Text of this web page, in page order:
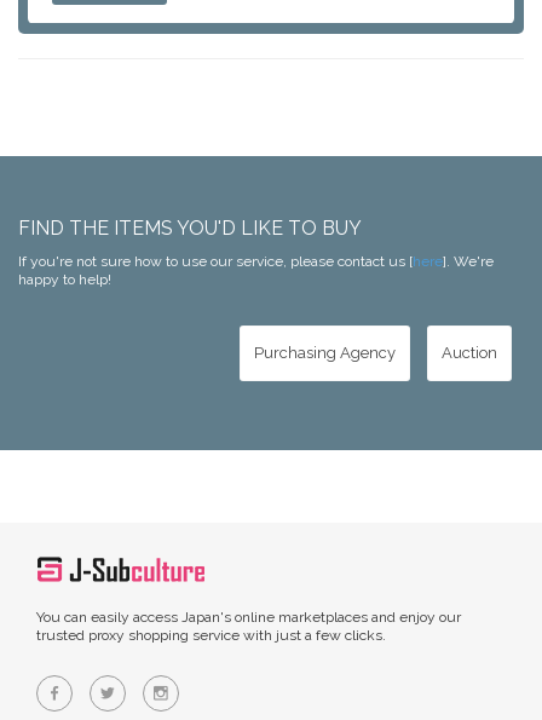
FIND THE ITEMS YOU'D LIKE TO BUY
If you're not sure how to use our service, please contact us [here]. We're
happy to help!
Purchasing Agency Auction
You can easily access Japan's online marketplaces and enjoy our
trusted proxy shopping service with just a few clicks.